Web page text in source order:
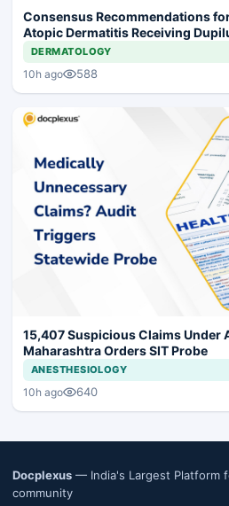
Consensus Recommendations
Atopic Dermatitis Receiving
DERMATOLOGY
10h ago 588
15,407 Suspicious Claims Under
Maharashtra Orders SIT Probe
ANESTHESIOLOGY
10h ago 640
Docplexus — India's Largest Platform
community